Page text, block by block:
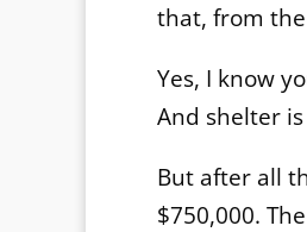
that, from the
Yes, I know
And shelter
But after all
$750,000.